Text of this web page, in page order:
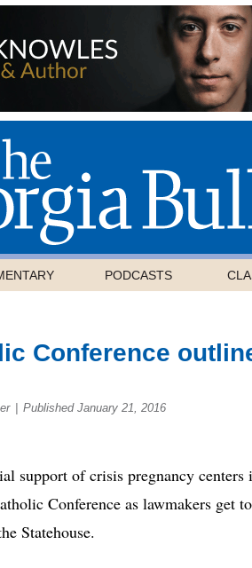
PODCASTS
Conference
Published January 21, 2016
of crisis pregnancy centers
Conference as lawmakers get
Statehouse.